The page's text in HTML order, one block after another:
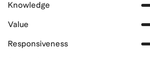
Knowledge
Value
Responsiveness